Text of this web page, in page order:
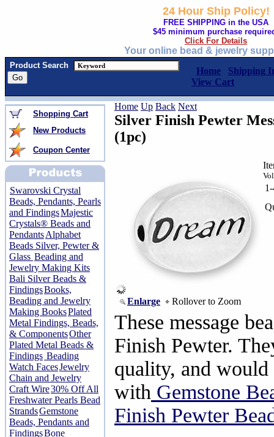
24 Hour Ship Policy!
FREE SHIPPING in the USA
$45 minimum purchase
Click For Details
Your online bead & jewelry
Product Search
Home
Shipping
View Cart
Shopping Cart
New Products
Coupon Center
Swarovski Crystal
Beads, Pendants, Pearls
and FindingsMajestic
Crystals® Beads and
PendantsAlphabet
Beads Silver, Pewter &
Glass Beading and
Jewelry Making Kits
Bali Silver Beads &
FindingsBooks,
Beading and Jewelry
Making BooksPlated
Metal Findings, Beads,
& ComponentsOther
Plated Metal Beads &
Findings Beading
Watch FacesJewelry
Chain and Jewelry
Craft Wire30% Off All
Freshwater Pearls Bead
StrandsGemstone
Beads, Pendants and
FindingsBone
Home Up Back Next
Silver Finish Pewter
(1pc)
Enlarge Rollover to Zoom
These message
Finish Pewter.
quality, and
with Gemstone
Finish Pewter